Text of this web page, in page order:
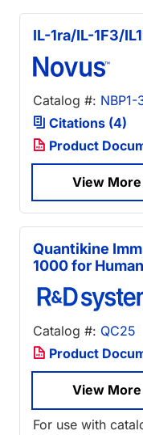
IL-1ra/IL-1F3/
Catalog #:
Citations (4)
Product
View More
Quantikine
1000 for
Catalog #: QC25
Product
View More
For use with